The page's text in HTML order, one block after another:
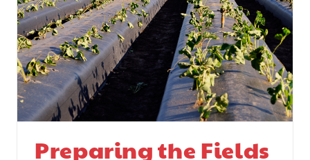
Preparing the Fields